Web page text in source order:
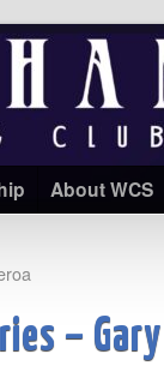
About WCS
–